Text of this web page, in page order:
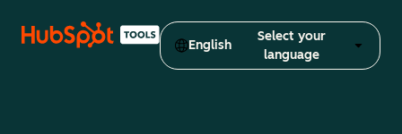
English
Select your
language